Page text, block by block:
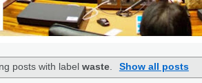
posts with labelwaste. Show all posts